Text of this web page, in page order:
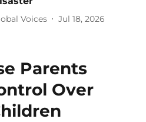
Voices Jul 18, 2026
Parents
Over